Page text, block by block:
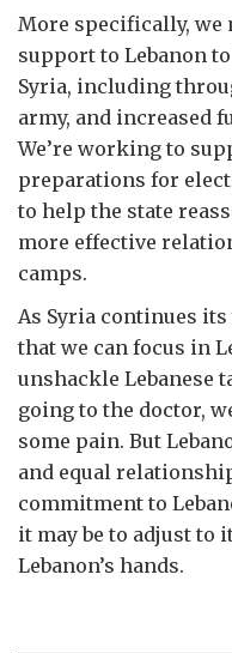
More specifically,
support to Lebanon
Syria, including
army, and increased
We’re working to
preparations for
to help the state
more effective
camps.
As Syria continues
that we can focus in
unshackle Lebanese
going to the doctor,
some pain. But
and equal
commitment to
it may be to adjust to
Lebanon’s hands.